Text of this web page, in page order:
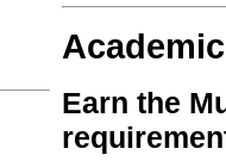
Earn the